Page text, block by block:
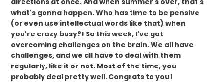
what's gonna happen. Who has time to be pensive
(or even use intellectual words like that) when
you're crazy busy?! So this week, I've got
overcoming challenges on the brain. We all have
challenges, and we all have to deal with them
regularly, like it or not. Most of the time, you
probably deal pretty well. Congrats to you!